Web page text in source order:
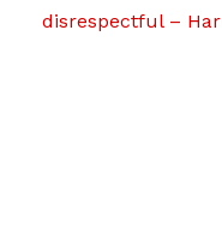
disrespectful –